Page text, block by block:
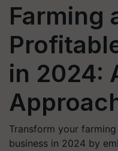
Farming
in 2024:
Transform your
business in 2024 by